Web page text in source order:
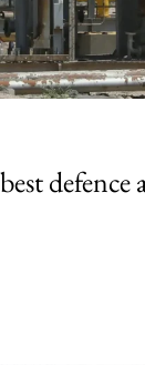
defence